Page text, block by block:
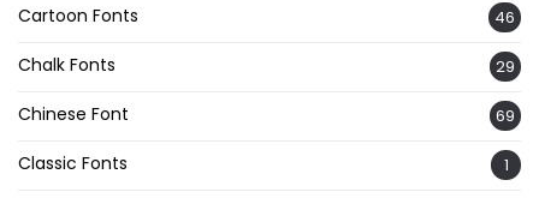
Cartoon Fonts 46
Chalk Fonts 29
Chinese Font 69
Classic Fonts 1